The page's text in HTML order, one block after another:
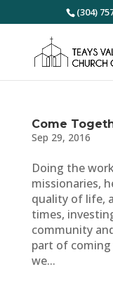
(304)
Come
Sep 29, 2016
Doing the
missionaries,
quality of life,
times,
community
part of
we...